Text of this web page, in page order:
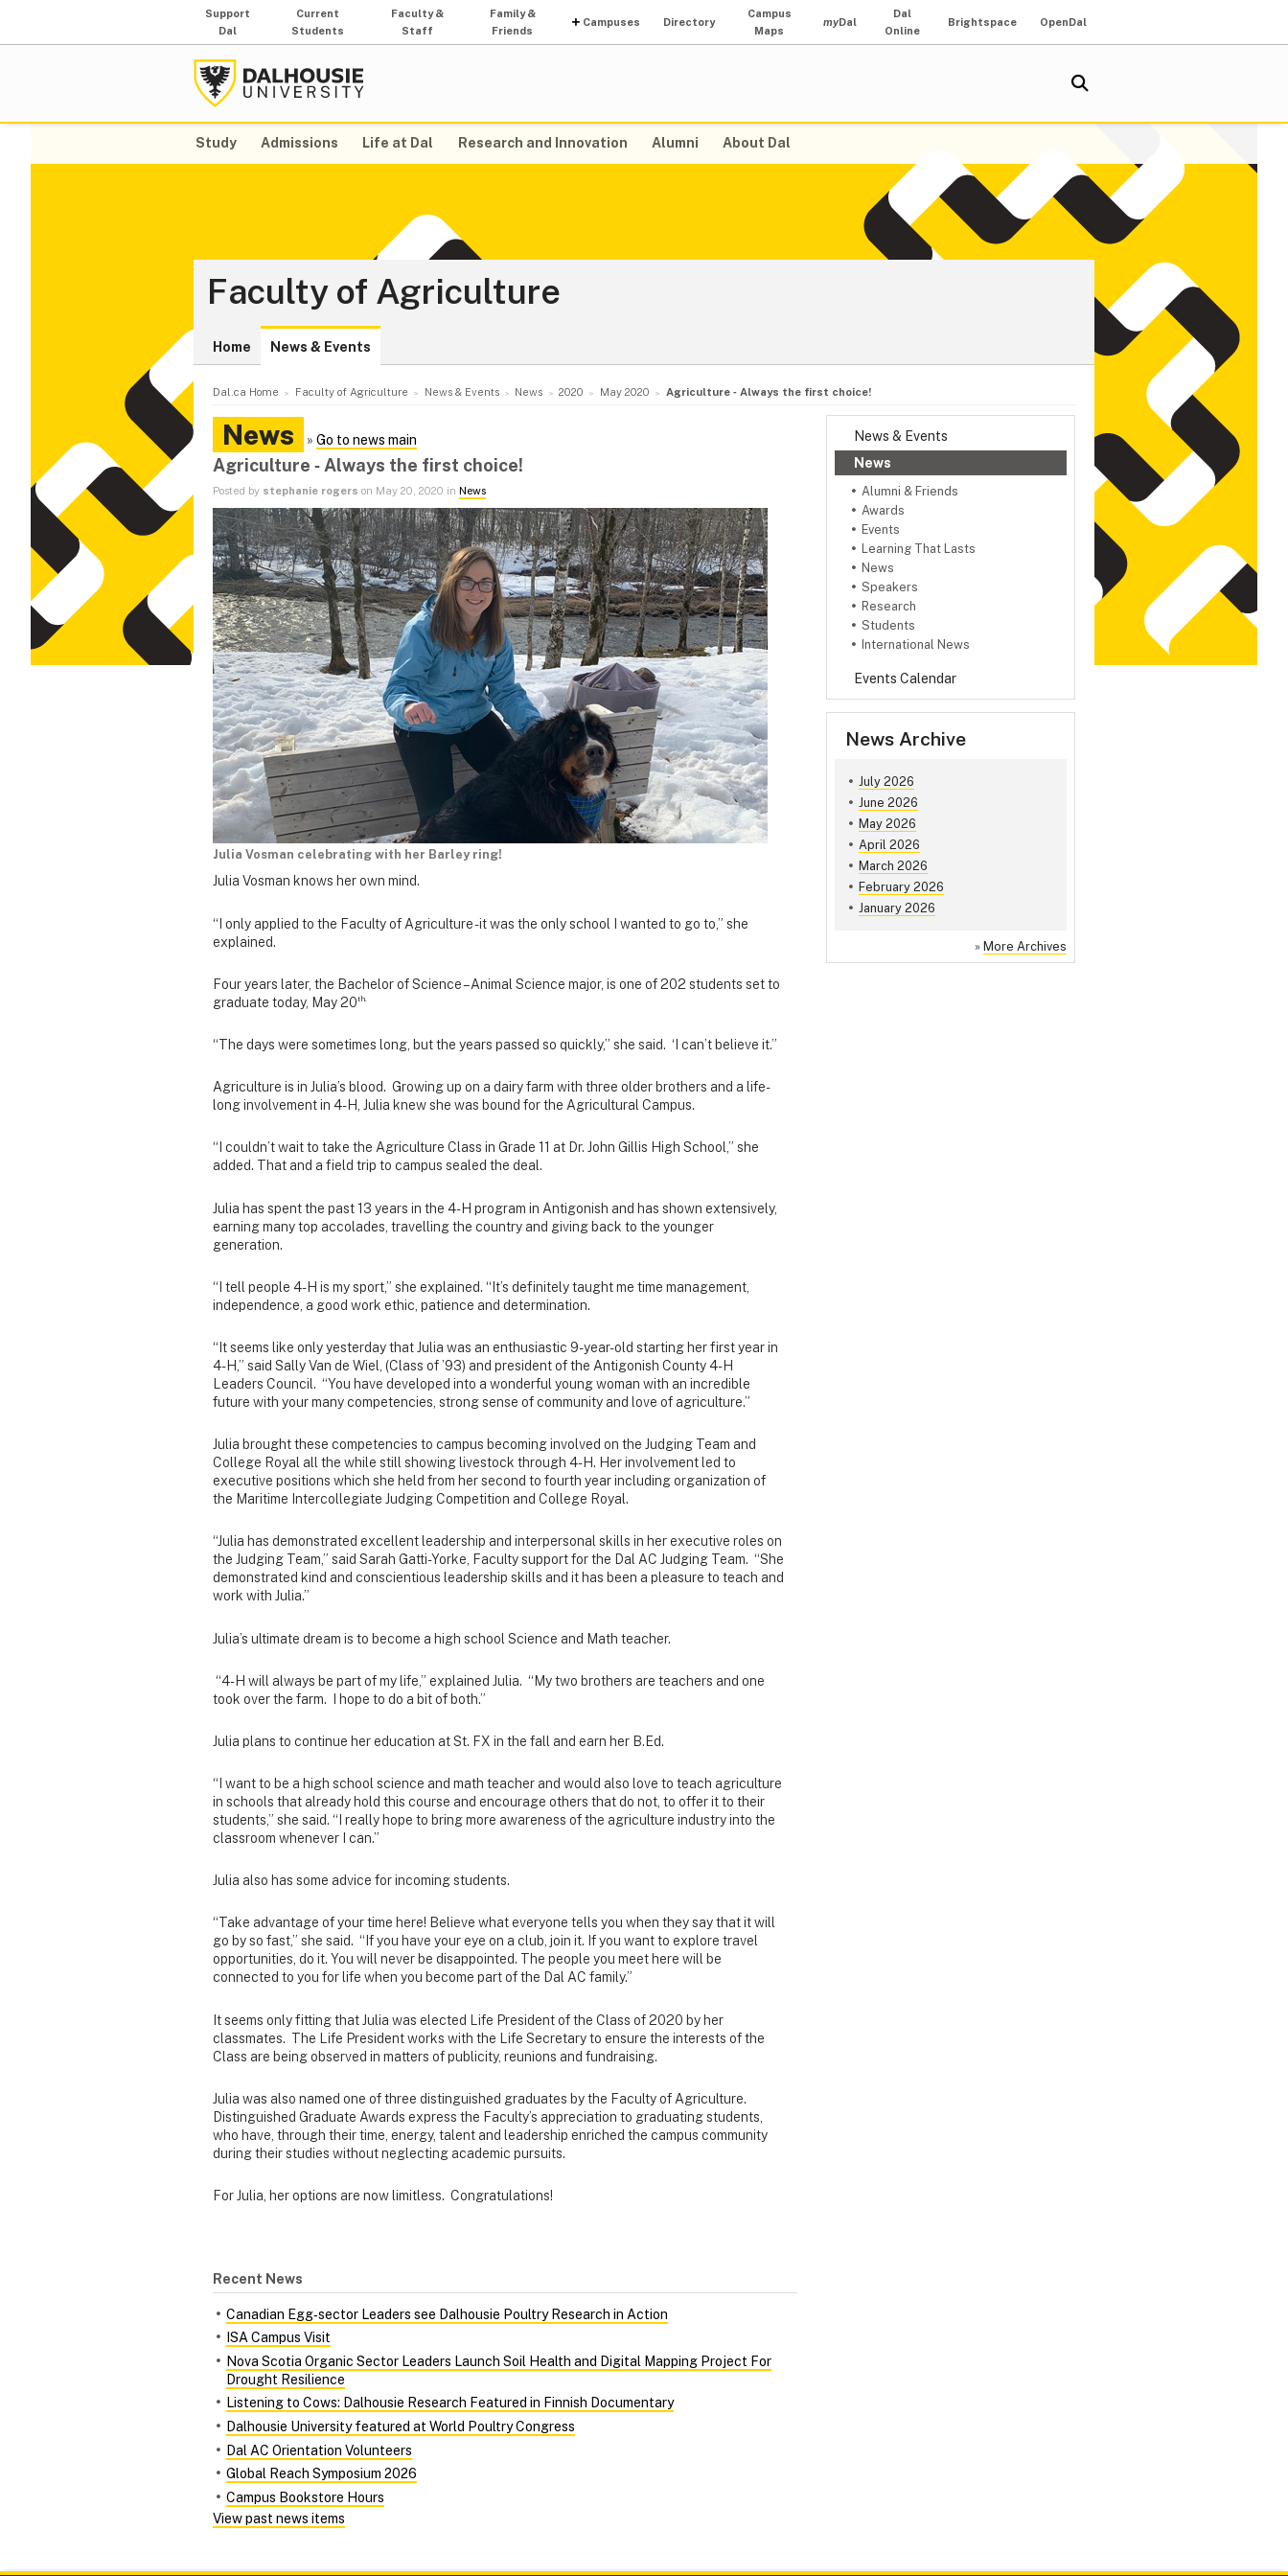
Support
Dal
Current
Students
Faculty &
Staff
Family &
Friends
Campuses Directory
Campus
Maps
myDal
Dal
Online
Brightspace OpenDal
Study Admissions Life at Dal Research and Innovation Alumni About Dal
Faculty of Agriculture
Home News & Events
Dal.ca Home Faculty of Agriculture News & Events News 2020 May 2020 Agriculture ‑ Always the first choice!
News & Events
News
Alumni & Friends
Awards
Events
Learning That Lasts
News
Speakers
Research
Students
International News
Events Calendar
News Archive
July 2026
June 2026
May 2026
April 2026
March 2026
February 2026
January 2026
» More Archives
News » Go to news main
Agriculture ‑ Always the first choice!
Posted by stephanie rogers on May 20, 2020 in News
Julia Vosman celebrating with her Barley ring!
Julia Vosman knows her own mind.
“I only applied to the Faculty of Agriculture - it was the only school I wanted to go to,” she
explained.
Four years later, the Bachelor of Science – Animal Science major, is one of 202 students set to
graduate today, May 20th.
“The days were sometimes long, but the years passed so quickly,” she said. ‘I can’t believe it.”
Agriculture is in Julia’s blood. Growing up on a dairy farm with three older brothers and a life-
long involvement in 4-H, Julia knew she was bound for the Agricultural Campus.
“I couldn’t wait to take the Agriculture Class in Grade 11 at Dr. John Gillis High School,” she
added. That and a field trip to campus sealed the deal.
Julia has spent the past 13 years in the 4-H program in Antigonish and has shown extensively,
earning many top accolades, travelling the country and giving back to the younger
generation.
“I tell people 4-H is my sport,” she explained. “It’s definitely taught me time management,
independence, a good work ethic, patience and determination.
“It seems like only yesterday that Julia was an enthusiastic 9-year-old starting her first year in
4-H,” said Sally Van de Wiel, (Class of ’93) and president of the Antigonish County 4-H
Leaders Council. “You have developed into a wonderful young woman with an incredible
future with your many competencies, strong sense of community and love of agriculture.”
Julia brought these competencies to campus becoming involved on the Judging Team and
College Royal all the while still showing livestock through 4-H. Her involvement led to
executive positions which she held from her second to fourth year including organization of
the Maritime Intercollegiate Judging Competition and College Royal.
“Julia has demonstrated excellent leadership and interpersonal skills in her executive roles on
the Judging Team,” said Sarah Gatti-Yorke, Faculty support for the Dal AC Judging Team. “She
demonstrated kind and conscientious leadership skills and it has been a pleasure to teach and
work with Julia.”
Julia’s ultimate dream is to become a high school Science and Math teacher.
“4-H will always be part of my life,” explained Julia. “My two brothers are teachers and one
took over the farm. I hope to do a bit of both.”
Julia plans to continue her education at St. FX in the fall and earn her B.Ed.
“I want to be a high school science and math teacher and would also love to teach agriculture
in schools that already hold this course and encourage others that do not, to offer it to their
students,” she said. “I really hope to bring more awareness of the agriculture industry into the
classroom whenever I can.”
Julia also has some advice for incoming students.
“Take advantage of your time here! Believe what everyone tells you when they say that it will
go by so fast,” she said. “If you have your eye on a club, join it. If you want to explore travel
opportunities, do it. You will never be disappointed. The people you meet here will be
connected to you for life when you become part of the Dal AC family.”
It seems only fitting that Julia was elected Life President of the Class of 2020 by her
classmates. The Life President works with the Life Secretary to ensure the interests of the
Class are being observed in matters of publicity, reunions and fundraising.
Julia was also named one of three distinguished graduates by the Faculty of Agriculture.
Distinguished Graduate Awards express the Faculty’s appreciation to graduating students,
who have, through their time, energy, talent and leadership enriched the campus community
during their studies without neglecting academic pursuits.
For Julia, her options are now limitless. Congratulations!
Recent News
Canadian Egg‑sector Leaders see Dalhousie Poultry Research in Action
ISA Campus Visit
Nova Scotia Organic Sector Leaders Launch Soil Health and Digital Mapping Project For
Drought Resilience
Listening to Cows: Dalhousie Research Featured in Finnish Documentary
Dalhousie University featured at World Poultry Congress
Dal AC Orientation Volunteers
Global Reach Symposium 2026
Campus Bookstore Hours
View past news items